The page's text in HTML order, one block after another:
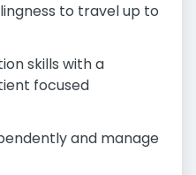
to travel up to
skills with a
focused
and manage